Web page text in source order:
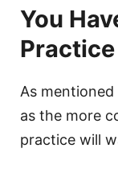
You
As
as the more
practice will